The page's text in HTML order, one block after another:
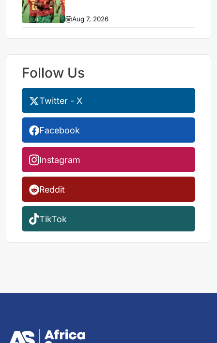
Aug 7, 2026
Follow Us
Twitter - X
Facebook
Instagram
Reddit
TikTok